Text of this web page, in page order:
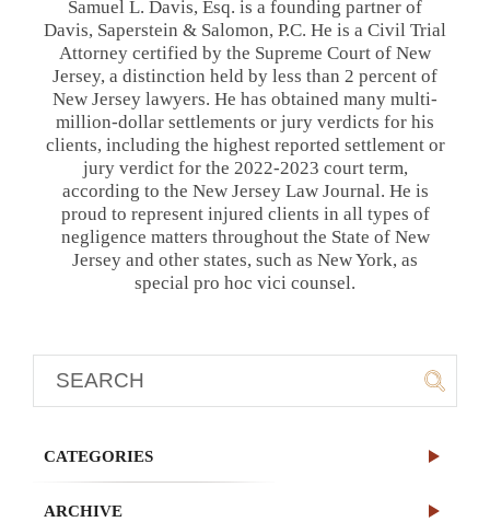
Samuel L. Davis, Esq. is a founding partner of
Davis, Saperstein & Salomon, P.C. He is a Civil Trial
Attorney certified by the Supreme Court of New
Jersey, a distinction held by less than 2 percent of
New Jersey lawyers. He has obtained many multi-
million-dollar settlements or jury verdicts for his
clients, including the highest reported settlement or
jury verdict for the 2022-2023 court term,
according to the New Jersey Law Journal. He is
proud to represent injured clients in all types of
negligence matters throughout the State of New
Jersey and other states, such as New York, as
special pro hoc vici counsel.
CATEGORIES
ARCHIVE